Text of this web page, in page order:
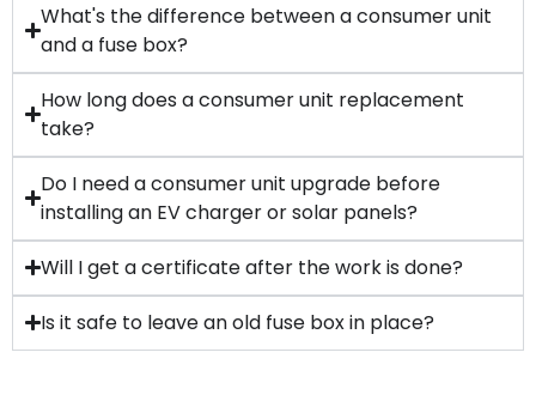
What's the difference between a consumer unit
and a fuse box?
How long does a consumer unit replacement
take?
Do I need a consumer unit upgrade before
installing an EV charger or solar panels?
Will I get a certificate after the work is done?
Is it safe to leave an old fuse box in place?